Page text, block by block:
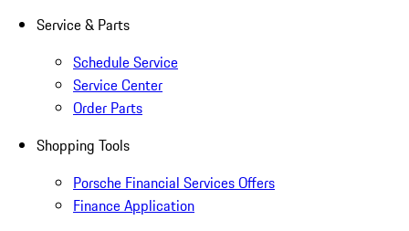
Service & Parts
Schedule Service
Service Center
Order Parts
Shopping Tools
Porsche Financial Services Offers
Finance Application